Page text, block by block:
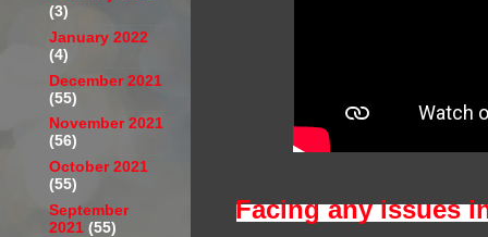
Facing any issues
(3)
January 2022
(4)
December 2021
(55)
November 2021
(56)
October 2021
(55)
September
2021 (55)